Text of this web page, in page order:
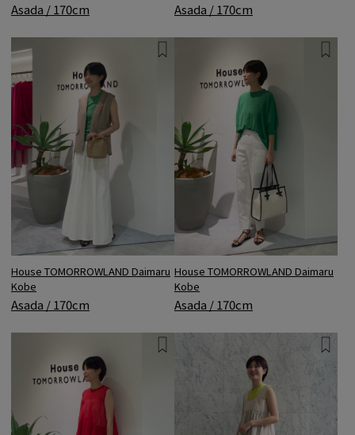
Asada / 170cm Asada / 170cm
House TOMORROWLAND Daimaru
Kobe
Asada / 170cm
House TOMORROWLAND Daimaru
Kobe
Asada / 170cm